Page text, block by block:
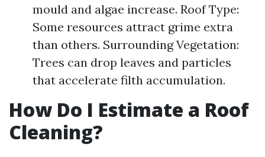
mould and algae increase. Roof Type:
Some resources attract grime extra
than others. Surrounding Vegetation:
Trees can drop leaves and particles
that accelerate filth accumulation.
How Do I Estimate a Roof
Cleaning?